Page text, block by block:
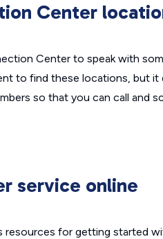
Center
Center to speak with
to find these locations, but it
so that you can call and
service online
resources for getting started